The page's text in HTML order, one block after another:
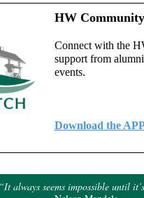
HW
Connect with the
support from
events.
Download the
“It always seems impossible until